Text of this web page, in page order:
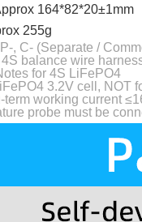
164*82*20±1mm
255g
, C- (Separate /
balance wire
for 4S LiFePO4
3.2V cell, NOT
term working current
probe must be